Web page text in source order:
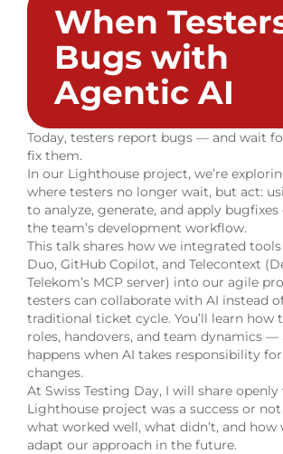
When
Bugs with
Agentic AI
Today, testers report bugs — and wait
fix them.
In our Lighthouse project, we’re
where testers no longer wait, but act:
to analyze, generate, and apply
the team’s development workflow.
This talk shares how we integrated
Duo, GitHub Copilot, and Telecontext
Telekom’s MCP server) into our agile
testers can collaborate with AI instead
traditional ticket cycle. You’ll learn how
roles, handovers, and team dynamics —
happens when AI takes responsibility
changes.
At Swiss Testing Day, I will share
Lighthouse project was a success or
what worked well, what didn’t, and how
adapt our approach in the future.